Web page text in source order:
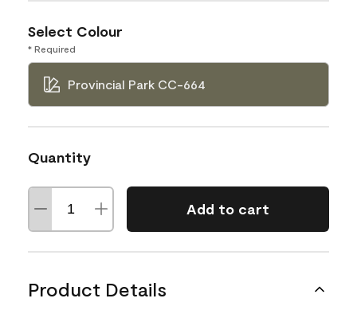
Select Colour
* Required
Provincial Park CC-664
Quantity
Add to cart
Product Details